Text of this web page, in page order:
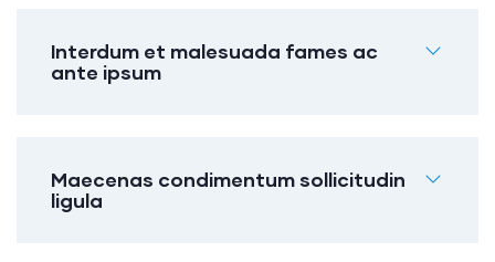
Interdum et malesuada fames ac
ante ipsum
Maecenas condimentum sollicitudin
ligula